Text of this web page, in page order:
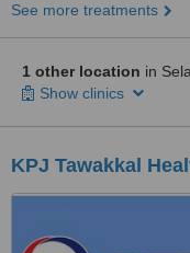
See more treatments
1 other location in
Show clinics
KPJ Tawakkal